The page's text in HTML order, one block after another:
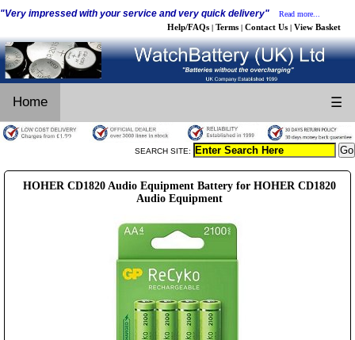
"Very impressed with your service and very quick delivery" Read more...
Help/FAQs | Terms | Contact Us | View Basket
Home ☰
SEARCH SITE:
HOHER CD1820 Audio Equipment Battery for HOHER CD1820
Audio Equipment